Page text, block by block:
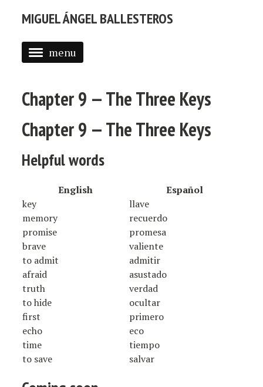
MIGUEL ÁNGEL BALLESTEROS
menu
PROFESSIONAL
SELECTED WORK
BLOG (EN)
Chapter 9 — The Three Keys
Chapter 9 — The Three Keys
Helpful words
English
Español
key
llave
memory
recuerdo
promise
promesa
brave
valiente
to admit
admitir
afraid
asustado
truth
verdad
to hide
ocultar
first
primero
echo
eco
time
tiempo
to save
salvar